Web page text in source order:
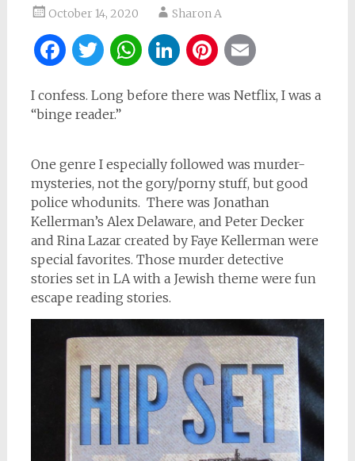
October 14, 2020 Sharon A
Facebook
Twitter
WhatsApp
LinkedIn
Pinterest
I confess. Long before there was Netflix, I was a
“binge reader.”
One genre I especially followed was murder-
mysteries, not the gory/porny stuff, but good
police whodunits. There was Jonathan
Kellerman’s Alex Delaware, and Peter Decker
and Rina Lazar created by Faye Kellerman were
special favorites. Those murder detective
stories set in LA with a Jewish theme were fun
escape reading stories.